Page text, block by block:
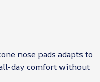
nose pads adapts to
day comfort without